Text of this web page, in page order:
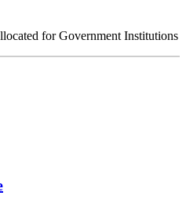
for Government Institutions